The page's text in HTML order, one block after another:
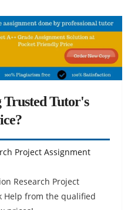
Trusted Tutor's
Project Assignment
Research Project
Help from the qualified